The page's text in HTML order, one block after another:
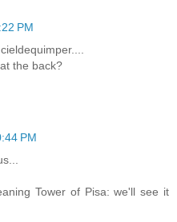
PM
the back?
PM
Tower of Pisa: we'll see it